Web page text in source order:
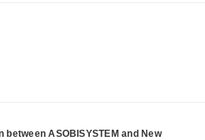
between ASOBISYSTEM and New